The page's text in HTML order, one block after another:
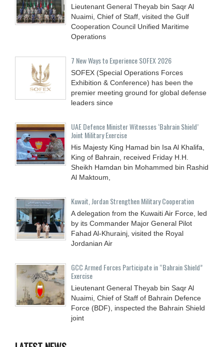
Lieutenant General Theyab bin Saqr Al
Nuaimi, Chief of Staff, visited the Gulf
Cooperation Council Unified Maritime
Operations
7 New Ways to Experience SOFEX 2026
SOFEX (Special Operations Forces
Exhibition & Conference) has been the
premier meeting ground for global defense
leaders since
UAE Defence Minister Witnesses ‘Bahrain Shield’
Joint Military Exercise
His Majesty King Hamad bin Isa Al Khalifa,
King of Bahrain, received Friday H.H.
Sheikh Hamdan bin Mohammed bin Rashid
Al Maktoum,
Kuwait, Jordan Strengthen Military Cooperation
A delegation from the Kuwaiti Air Force, led
by its Commander Major General Pilot
Fahad Al-Khurainj, visited the Royal
Jordanian Air
GCC Armed Forces Participate in “Bahrain Shield”
Exercise
Lieutenant General Theyab bin Saqr Al
Nuaimi, Chief of Staff of Bahrain Defence
Force (BDF), inspected the Bahrain Shield
joint